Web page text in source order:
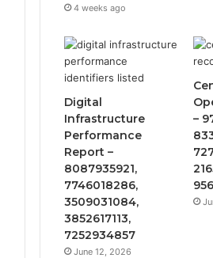
4 weeks ago
Digital
Infrastructure
Performance
Report –
8087935921,
7746018286,
3509031084,
3852617113,
7252934857
June 12, 2026
–